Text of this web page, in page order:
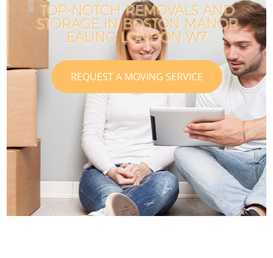
TOP-NOTCH REMOVALS AND
STORAGE IN BOSTON MANOR
EALING LONDON W7
REQUEST A MOVING SERVICE